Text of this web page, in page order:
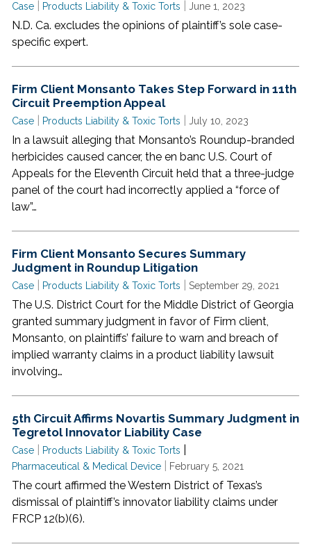
Case Products Liability & Toxic Torts June 1, 2023
N.D. Ca. excludes the opinions of plaintiff’s sole case-
specific expert.
Firm Client Monsanto Takes Step Forward in 11th
Circuit Preemption Appeal
Case Products Liability & Toxic Torts July 10, 2023
In a lawsuit alleging that Monsanto’s Roundup-branded
herbicides caused cancer, the en banc U.S. Court of
Appeals for the Eleventh Circuit held that a three-judge
panel of the court had incorrectly applied a “force of
law”…
Firm Client Monsanto Secures Summary
Judgment in Roundup Litigation
Case Products Liability & Toxic Torts September 29, 2021
The U.S. District Court for the Middle District of Georgia
granted summary judgment in favor of Firm client,
Monsanto, on plaintiffs’ failure to warn and breach of
implied warranty claims in a product liability lawsuit
involving…
5th Circuit Affirms Novartis Summary Judgment in
Tegretol Innovator Liability Case
Case Products Liability & Toxic Torts
Pharmaceutical & Medical Device February 5, 2021
The court affirmed the Western District of Texas’s
dismissal of plaintiff’s innovator liability claims under
FRCP 12(b)(6).